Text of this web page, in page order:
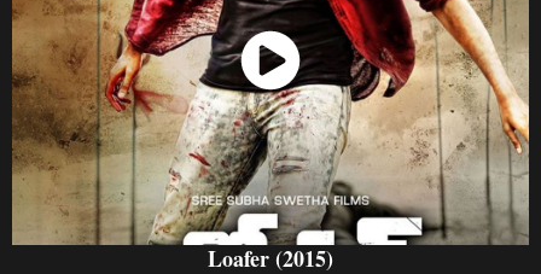
Watch Now
Loafer (2015)